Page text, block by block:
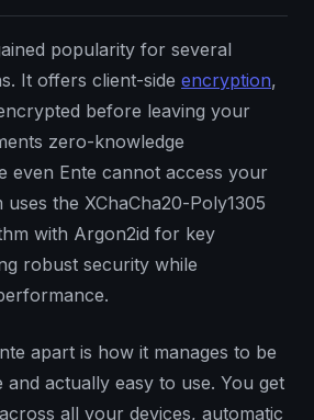
popularity for several
It offers client-side encryption,
before leaving your
zero-knowledge
even Ente cannot access your
the XChaCha20-Poly1305
with Argon2id for key
robust security while
apart is how it manages to be
actually easy to use. You get
all your devices, automatic